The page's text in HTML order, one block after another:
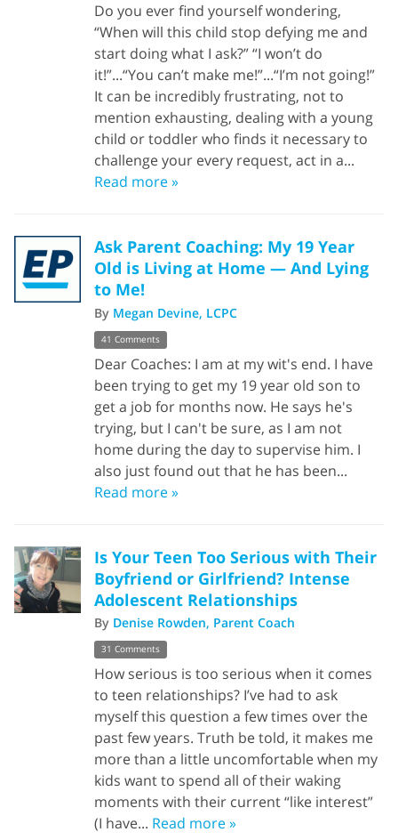
Do you ever find yourself wondering,
“When will this child stop defying me and
start doing what I ask?” “I won’t do
it!”...“You can’t make me!”...“I’m not going!”
It can be incredibly frustrating, not to
mention exhausting, dealing with a young
child or toddler who finds it necessary to
challenge your every request, act in a...
Read more »
Ask Parent Coaching: My 19 Year
Old is Living at Home — And Lying
to Me!
By Megan Devine, LCPC
41 Comments
Dear Coaches: I am at my wit's end. I have
been trying to get my 19 year old son to
get a job for months now. He says he's
trying, but I can't be sure, as I am not
home during the day to supervise him. I
also just found out that he has been...
Read more »
Is Your Teen Too Serious with Their
Boyfriend or Girlfriend? Intense
Adolescent Relationships
By Denise Rowden, Parent Coach
31 Comments
How serious is too serious when it comes
to teen relationships? I’ve had to ask
myself this question a few times over the
past few years. Truth be told, it makes me
more than a little uncomfortable when my
kids want to spend all of their waking
moments with their current “like interest”
(I have... Read more »